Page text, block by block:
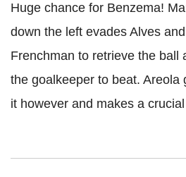
Huge chance for Benzema!
down the left evades Alves
Frenchman to retrieve the ball
the goalkeeper to beat. Areola
it however and makes a